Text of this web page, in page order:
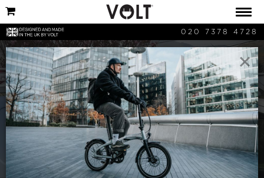
020 7378 4728
VOLT Shops
×